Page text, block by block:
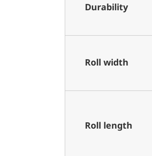
Durability
Roll width
Roll length